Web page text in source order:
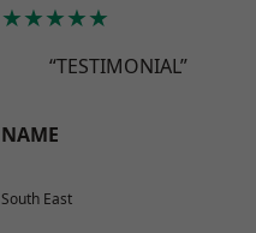
★★★★★
“TESTIMONIAL”
NAME
South East